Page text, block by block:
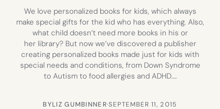
We love personalized books for kids, which always
make special gifts for the kid who has everything. Also,
what child doesn’t need more books in his or
her library? But now we’ve discovered a publisher
creating personalized books made just for kids with
special needs and conditions, from Down Syndrome
to Autism to food allergies and ADHD.…
BYLIZ GUMBINNER·SEPTEMBER 11, 2015